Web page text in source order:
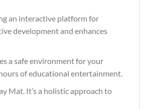
an interactive platform for
development and enhances
a safe environment for your
of educational entertainment.
Mat. It’s a holistic approach to